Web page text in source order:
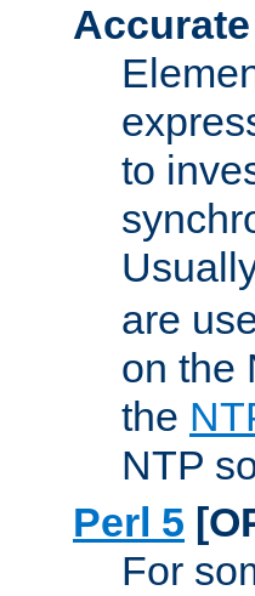
to
are
on the
the
NTP
Perl 5
For